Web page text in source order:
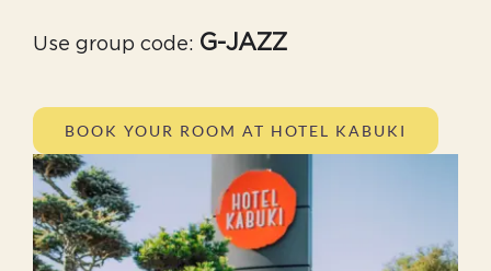
Use group code: G-JAZZ
BOOK YOUR ROOM AT HOTEL KABUKI